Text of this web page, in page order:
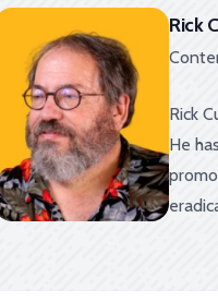
Rick
Rick
He